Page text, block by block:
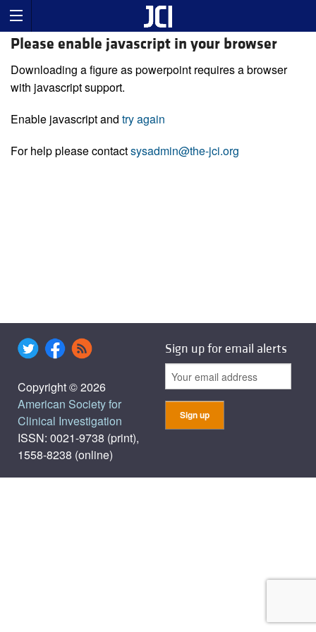
Please enable javascript in your browser
Downloading a figure as powerpoint requires a browser
with javascript support.
Enable javascript and try again
For help please contactsysadmin@the-jci.org
Copyright © 2026
American Society for
Clinical Investigation
ISSN: 0021-9738 (print),
1558-8238 (online)
Sign up for email alerts